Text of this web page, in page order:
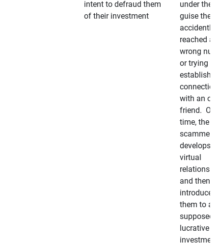
intent to defraud them
of their investment
under the
guise they
accidently
reached a
wrong
or trying to
establish a
connection
with an old
friend.
time, the
scammer
develops a
virtual
relationship
and then
introduces
them to a
supposedly
lucrative
investment